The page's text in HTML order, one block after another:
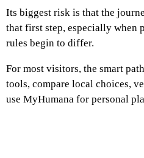
Its biggest risk is that the
that first step, especially when
rules begin to differ.
For most visitors, the smart
tools, compare local choices,
use MyHumana for personal